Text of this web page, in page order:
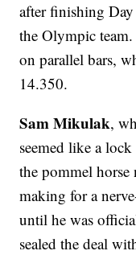
after finishing
the Olympic
on parallel bars,
14.350.
Sam Mikulak,
seemed like a
the pommel
making for a
until he was
sealed the deal